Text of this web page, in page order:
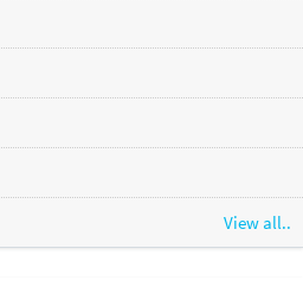
View all..